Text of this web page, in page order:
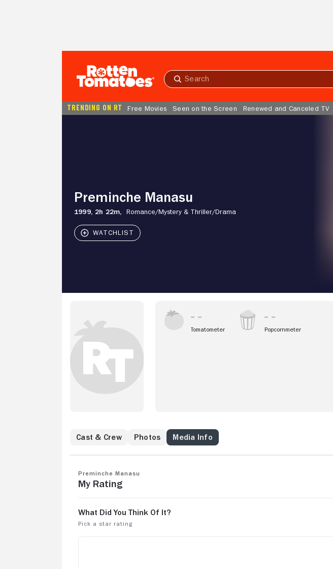
Submit
TRENDING ON RT Free Movies Seen on the Screen Renewed and Canceled TV
Preminche Manasu
1999, 2h 22m, Romance/Mystery & Thriller/Drama
Tomatometer Popcornmeter
Cast & Crew Photos Media Info
Preminche Manasu
My Rating